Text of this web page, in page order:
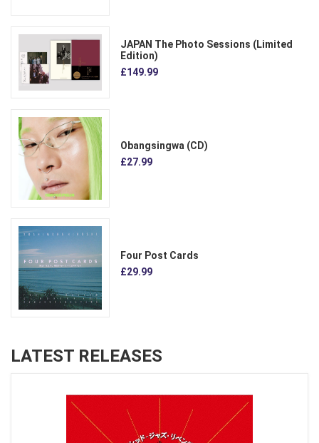
JAPAN The Photo Sessions (Limited
Edition)
£149.99
Obangsingwa (CD)
£27.99
Four Post Cards
£29.99
LATEST RELEASES